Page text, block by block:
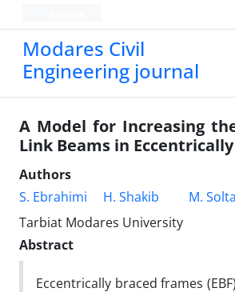
Modares Civil
Engineering journal
A Model for Increasing
Link Beams in
Authors
S. Ebrahimi
H. Shakib M.
Tarbiat Modares University
Abstract
Eccentrically braced frames